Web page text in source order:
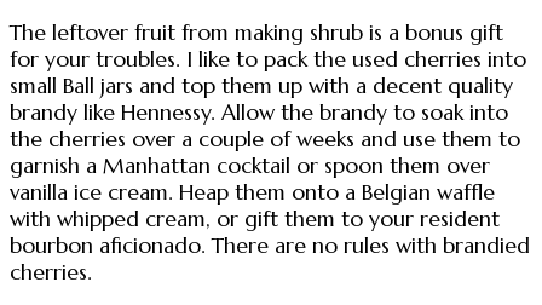
The leftover fruit from making shrub is a bonus gift
for your troubles. I like to pack the used cherries into
small Ball jars and top them up with a decent quality
brandy like Hennessy. Allow the brandy to soak into
the cherries over a couple of weeks and use them to
garnish a Manhattan cocktail or spoon them over
vanilla ice cream. Heap them onto a Belgian waffle
with whipped cream, or gift them to your resident
bourbon aficionado. There are no rules with brandied
cherries.